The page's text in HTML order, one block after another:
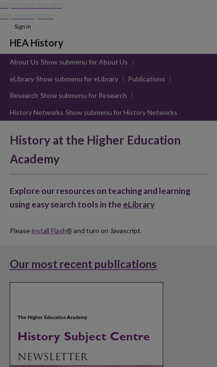
Skip to main content
Skip to navigation
Sign in
HEA History
About Us Show submenu for About Us
eLibrary Show submenu for eLibrary Publications
Research Show submenu for Research
History Networks Show submenu for History Networks
History at the Higher Education
Academy
Explore our resources on teaching and learning
using easy search tools in the eLibrary
Pleaseinstall Flash® and turn on Javascript.
Our most recent publications